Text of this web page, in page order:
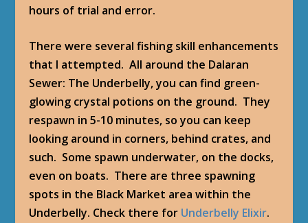
hours of trial and error.
There were several fishing skill enhancements
that I attempted. All around the Dalaran
Sewer: The Underbelly, you can find green-
glowing crystal potions on the ground. They
respawn in 5-10 minutes, so you can keep
looking around in corners, behind crates, and
such. Some spawn underwater, on the docks,
even on boats. There are three spawning
spots in the Black Market area within the
Underbelly. Check there for Underbelly Elixir.